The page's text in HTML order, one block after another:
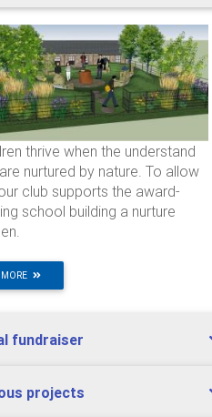
thrive when the understand
nurtured by nature. To allow
club supports the award-
school building a nurture
MORE
fundraiser
projects